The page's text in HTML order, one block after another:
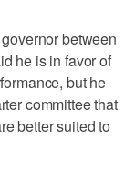
between
he is in favor of
but he
committee that
better suited to